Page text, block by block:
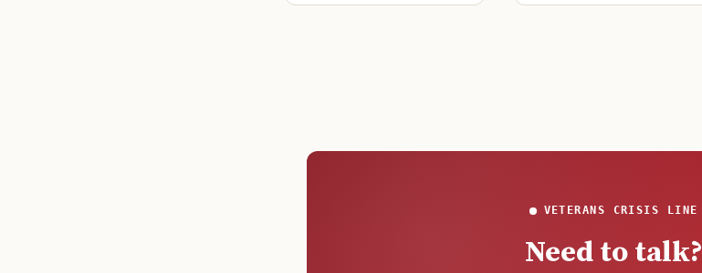
VETERANS CRISIS LINE
Need to talk?